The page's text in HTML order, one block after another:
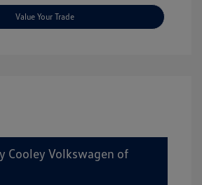
Value Your Trade
Cooley Volkswagen of